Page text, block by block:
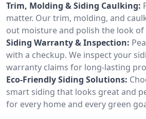
Trim, Molding & Siding Caulking:
matter. Our trim, molding, and
out moisture and polish the look of
Siding Warranty & Inspection:
with a checkup. We inspect your
warranty claims for long-lasting
Eco-Friendly Siding Solutions:
smart siding that looks great and
for every home and every green